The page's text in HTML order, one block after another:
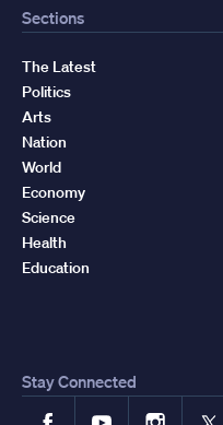
Sections
The Latest
Politics
Arts
Nation
World
Economy
Science
Health
Education
Stay Connected
FacebookYouTubeInstagram
X